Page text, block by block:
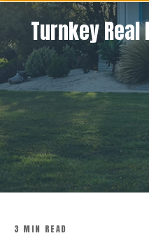
Turnkey
3 MIN READ